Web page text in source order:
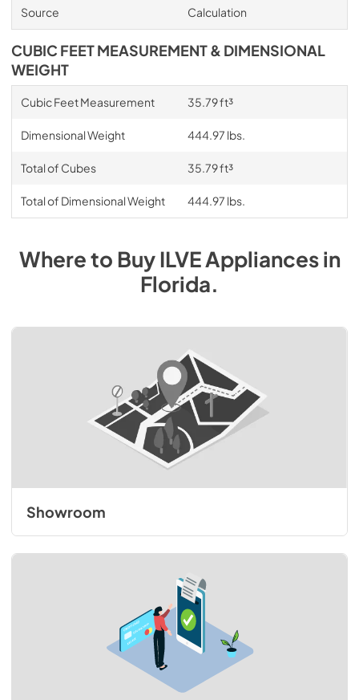
Source Calculation
CUBIC FEET MEASUREMENT & DIMENSIONAL
WEIGHT
Cubic Feet Measurement 35.79 ft³
Dimensional Weight 444.97 lbs.
Total of Cubes 35.79 ft³
Total of Dimensional Weight 444.97 lbs.
Where to BuyILVEAppliancesin
Florida.
Showroom